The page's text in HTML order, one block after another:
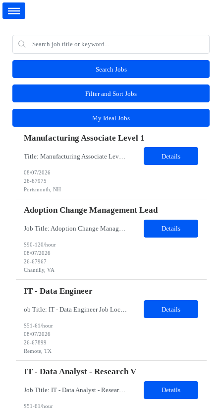
Search Jobs
Filter and Sort Jobs
My Ideal Jobs
Manufacturing Associate Level 1
Title: Manufacturing Associate Level 1 Location: Portsmouth, NH 03801 Duration: 12 Months Description: This role is B Night Shift. This means they will alternate weeks. One week is Monday Tuesday Friday Saturday Sunday, and the next week is Wednesday Thursday. Night shift is 1830 - 0630. Please ensure candidates understand the working shift requirements. This is an UpStream... Details
08/07/2026
26-67975
Portsmouth, NH
Adoption Change Management Lead
Job Title: Adoption Change Management Lead Location: Remote Duration: 07 months Position Scope: The Adoption Change Management Lead will focus on the support and execution of Adoption Change Management (ACM) initiatives managed within the Enterprise Program Management Office (EPMO) and corresponding programs. This resource will collaborate with all areas of the business to develop and im... Details
$90-120/hour
08/07/2026
26-67967
Chantilly, VA
IT - Data Engineer
ob Title: IT - Data Engineer Job Location - Remote Duration - 03 - 04 months The contractor will support data engineering initiatives focused on building reliable data pipelines, scalable data structures, cloud-based data integration, and analytics-ready datasets. The role will help connect data from multiple internal sources, automate data ingestion and transformation, creat... Details
$51-61/hour
08/07/2026
26-67899
Remote, TX
IT - Data Analyst - Research V
Job Title: IT - Data Analyst - Research V Job Location - Remote Duration - 03 - 04 months The contractor will support data science and analytics initiatives focused on building practical, business-facing solutions that improve information retrieval, workflow automation, data-driven decision support, and prototype application development. The role will involve working with str... Details
$51-61/hour